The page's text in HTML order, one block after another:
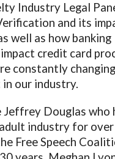
Industry Legal
and its
well as how banking
credit card
constantly
our industry.
Jeffrey Douglas who
industry for
Free Speech